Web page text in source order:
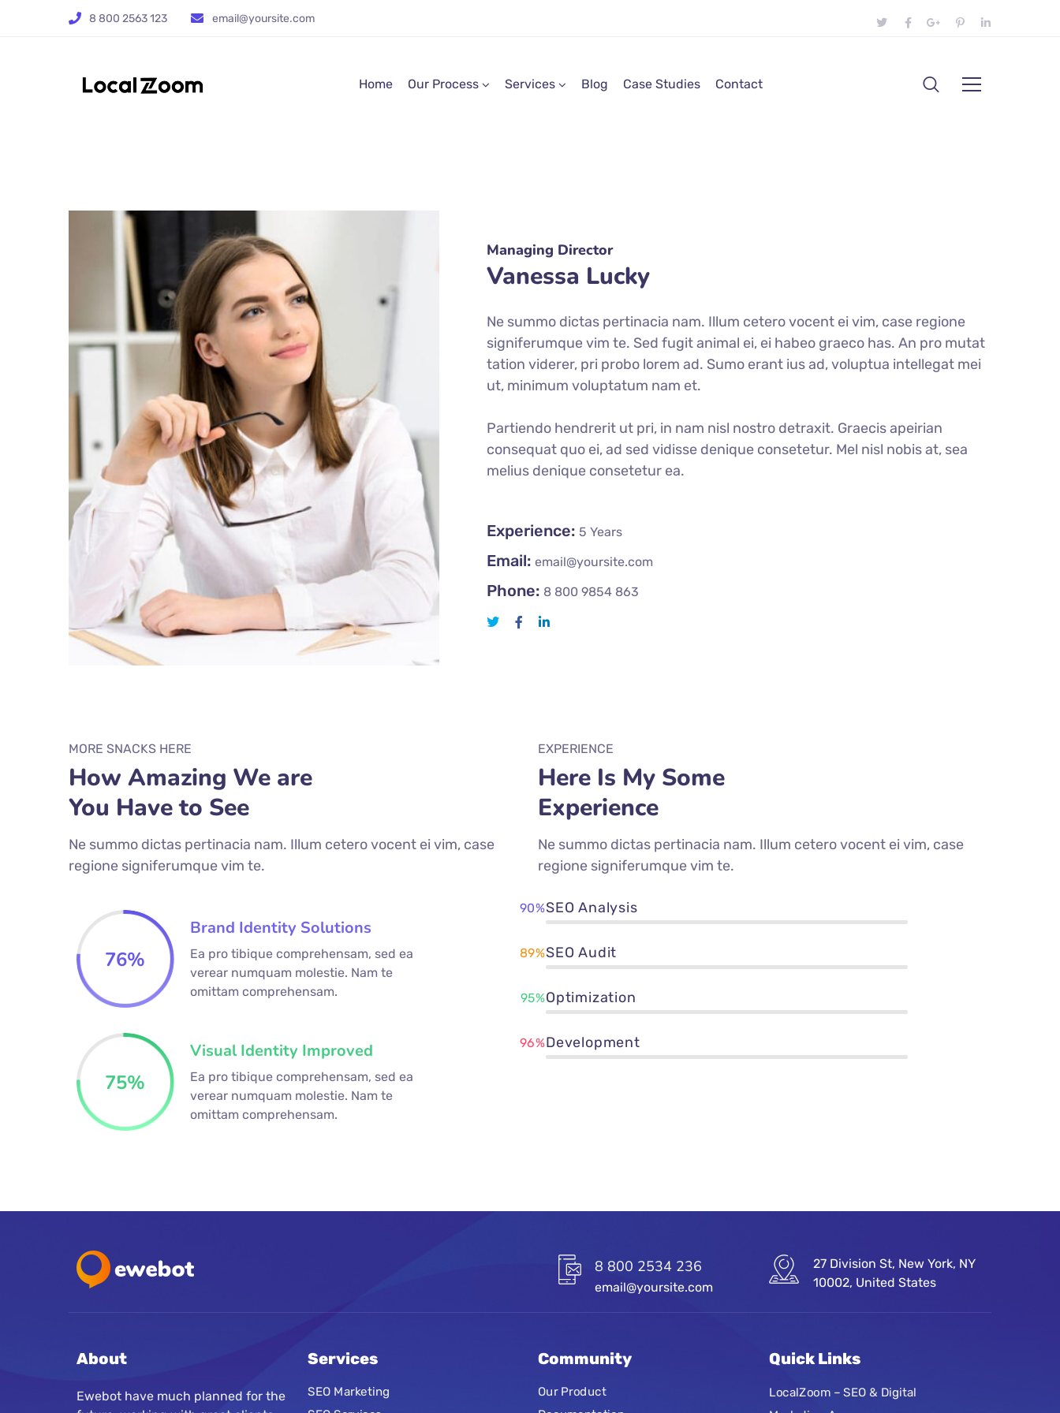
8 800 2563 123 email@yoursite.com
Home Our Process Services Blog Case Studies Contact
Managing Director
Vanessa Lucky
Ne summo dictas pertinacia nam. Illum cetero vocent ei vim, case regione
signiferumque vim te. Sed fugit animal ei, ei habeo graeco has. An pro mutat
tation viderer, pri probo lorem ad. Sumo erant ius ad, voluptua intellegat mei
ut, minimum voluptatum nam et.
Partiendo hendrerit ut pri, in nam nisl nostro detraxit. Graecis apeirian
consequat quo ei, ad sed vidisse denique consetetur. Mel nisl nobis at, sea
melius denique consetetur ea.
Experience: 5 Years
Email: email@yoursite.com
Phone: 8 800 9854 863
MORE SNACKS HERE
How Amazing We are
You Have to See
Ne summo dictas pertinacia nam. Illum cetero vocent ei vim, case
regione signiferumque vim te.
76%
Brand Identity Solutions
Ea pro tibique comprehensam, sed ea
verear numquam molestie. Nam te
omittam comprehensam.
75%
Visual Identity Improved
Ea pro tibique comprehensam, sed ea
verear numquam molestie. Nam te
omittam comprehensam.
EXPERIENCE
Here Is My Some
Experience
Ne summo dictas pertinacia nam. Illum cetero vocent ei vim, case
regione signiferumque vim te.
SEO Analysis
90%
SEO Audit
89%
Optimization
95%
Development
96%
8 800 2534 236
email@yoursite.com
27 Division St, New York, NY
10002, United States
About
Ewebot have much planned for the
Services
SEO Marketing
Community
Our Product
Quick Links
LocalZoom – SEO & Digital